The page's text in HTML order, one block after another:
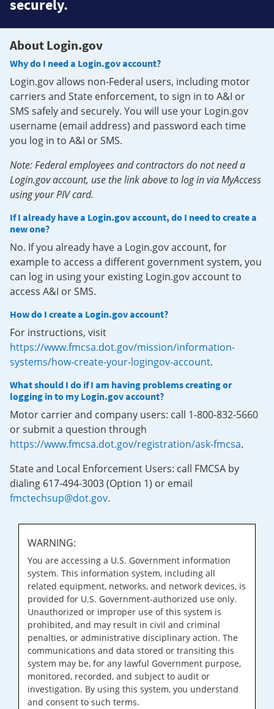
securely.
About Login.gov
Why do I need a Login.gov account?
Login.gov allows non-Federal users, including motor
carriers and State enforcement, to sign in to A&I or
SMS safely and securely. You will use your Login.gov
username (email address) and password each time
you log in to A&I or SMS.
Note: Federal employees and contractors do not need a
Login.gov account, use the link above to log in via MyAccess
using your PIV card.
If I already have a Login.gov account, do I need to create a
new one?
No. If you already have a Login.gov account, for
example to access a different government system, you
can log in using your existing Login.gov account to
access A&I or SMS.
How do I create a Login.gov account?
For instructions, visit
https://www.fmcsa.dot.gov/mission/information-
systems/how-create-your-logingov-account.
What should I do if I am having problems creating or
logging in to my Login.gov account?
Motor carrier and company users: call 1-800-832-5660
or submit a question through
https://www.fmcsa.dot.gov/registration/ask-fmcsa.
State and Local Enforcement Users: call FMCSA by
dialing 617-494-3003 (Option 1) or email
fmctechsup@dot.gov.
WARNING:
You are accessing a U.S. Government information
system. This information system, including all
related equipment, networks, and network devices, is
provided for U.S. Government-authorized use only.
Unauthorized or improper use of this system is
prohibited, and may result in civil and criminal
penalties, or administrative disciplinary action. The
communications and data stored or transiting this
system may be, for any lawful Government purpose,
monitored, recorded, and subject to audit or
investigation. By using this system, you understand
and consent to such terms.